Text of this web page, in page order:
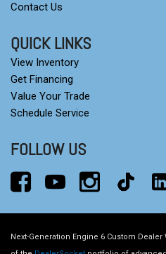
Contact Us
QUICK LINKS
View Inventory
Get Financing
Value Your Trade
Schedule Service
FOLLOW US
Next-Generation Engine 6 Custom